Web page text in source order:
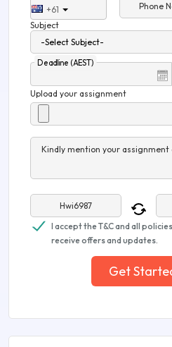
+61
Phone
Subject
Deadline (AEST)
Upload your assignment
Kindly mention your assignment
I accept the T&C and all
receive offers and updates.
Get